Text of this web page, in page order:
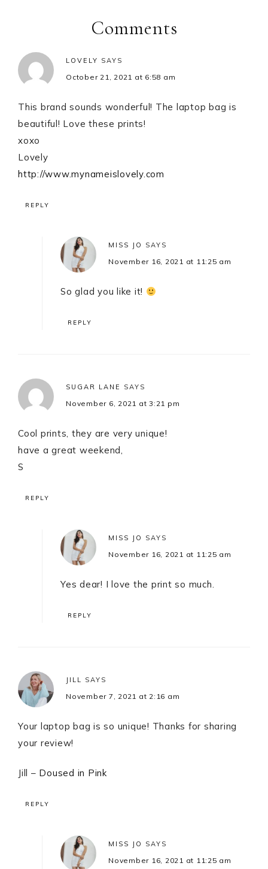
InteractionsComments
LOVELY SAYS
October 21, 2021 at 6:58 am
This brand sounds wonderful! The laptop bag is
beautiful! Love these prints!
xoxo
Lovely
http://www.mynameislovely.com
REPLY
MISS JO SAYS
November 16, 2021 at 11:25 am
So glad you like it!
REPLY
SUGAR LANE SAYS
November 6, 2021 at 3:21 pm
Cool prints, they are very unique!
have a great weekend,
S
REPLY
MISS JO SAYS
November 16, 2021 at 11:25 am
Yes dear! I love the print so much.
REPLY
JILL SAYS
November 7, 2021 at 2:16 am
Your laptop bag is so unique! Thanks for sharing
your review!
Jill – Doused in Pink
REPLY
MISS JO SAYS
November 16, 2021 at 11:25 am